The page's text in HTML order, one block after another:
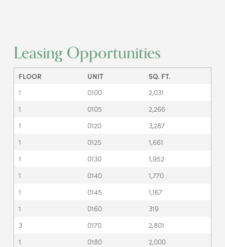
Leasing Opportunities
FLOOR UNIT
SQ. FT.
1
0100
2,031
1
0105
2,266
1
0120
3,287
1
0125
1,661
1
0130
1,952
1
0140
1,770
1
0145
1,167
1
0160
319
3
0170
2,801
1
0180 2,000